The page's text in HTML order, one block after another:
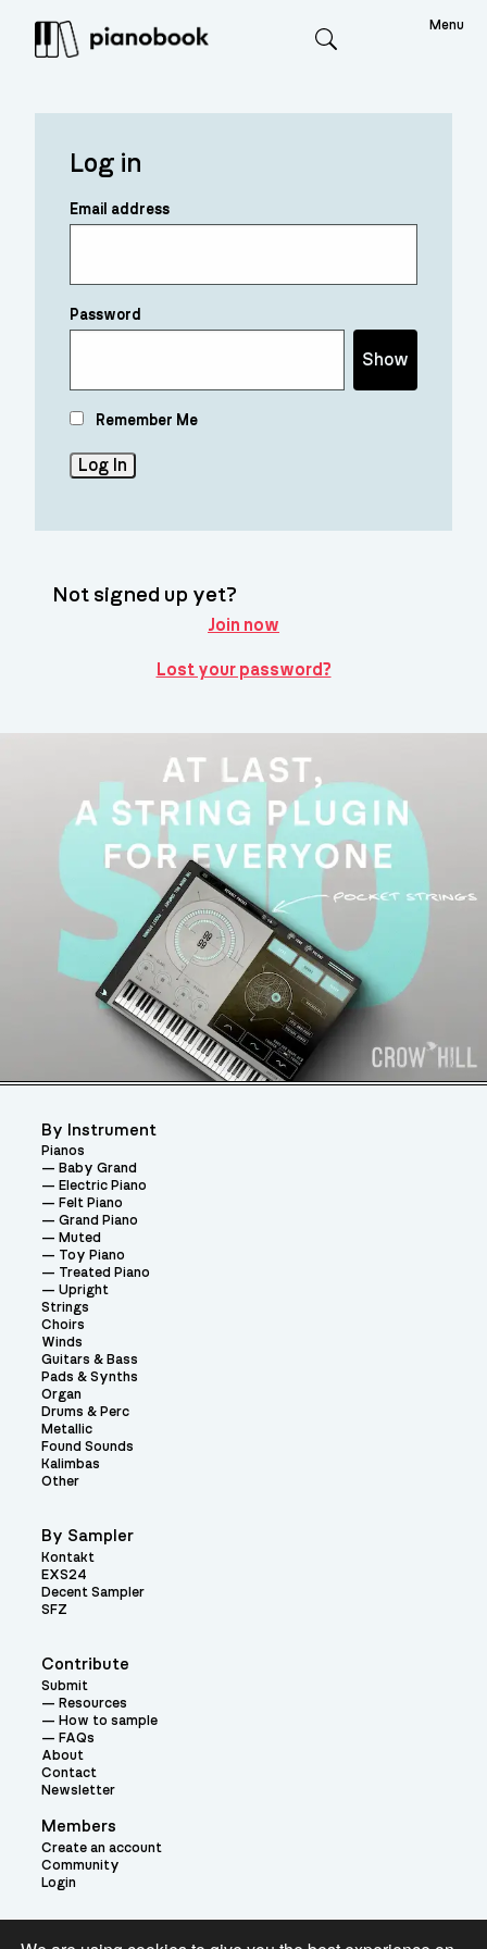
Menu
Log in
Email address
Password
Show
Remember Me
Not signed up yet?
Join now
Lost your password?
Contribute
Submit
Resources
How to sample
FAQs
About
Contact
Newsletter
Members
Create an account
Community
Login
By Instrument
Pianos
Baby Grand
Electric Piano
Felt Piano
Grand Piano
Muted
Toy Piano
Treated Piano
Upright
Strings
Choirs
Winds
Guitars & Bass
Pads & Synths
Organ
Drums & Perc
Metallic
Found Sounds
Kalimbas
Other
By Sampler
Kontakt
EXS24
Decent Sampler
SFZ
Theme: